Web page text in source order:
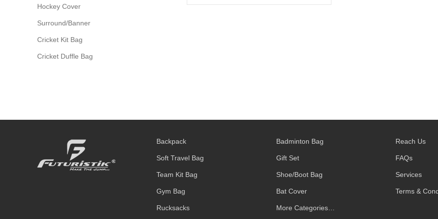
Hockey Cover
Surround/Banner
Cricket Kit Bag
Cricket Duffle Bag
Backpack
Soft Travel Bag
Team Kit Bag
Gym Bag
Rucksacks
Badminton Bag
Gift Set
Shoe/Boot Bag
Bat Cover
More Categories…
Reach Us
FAQs
Services
Terms &